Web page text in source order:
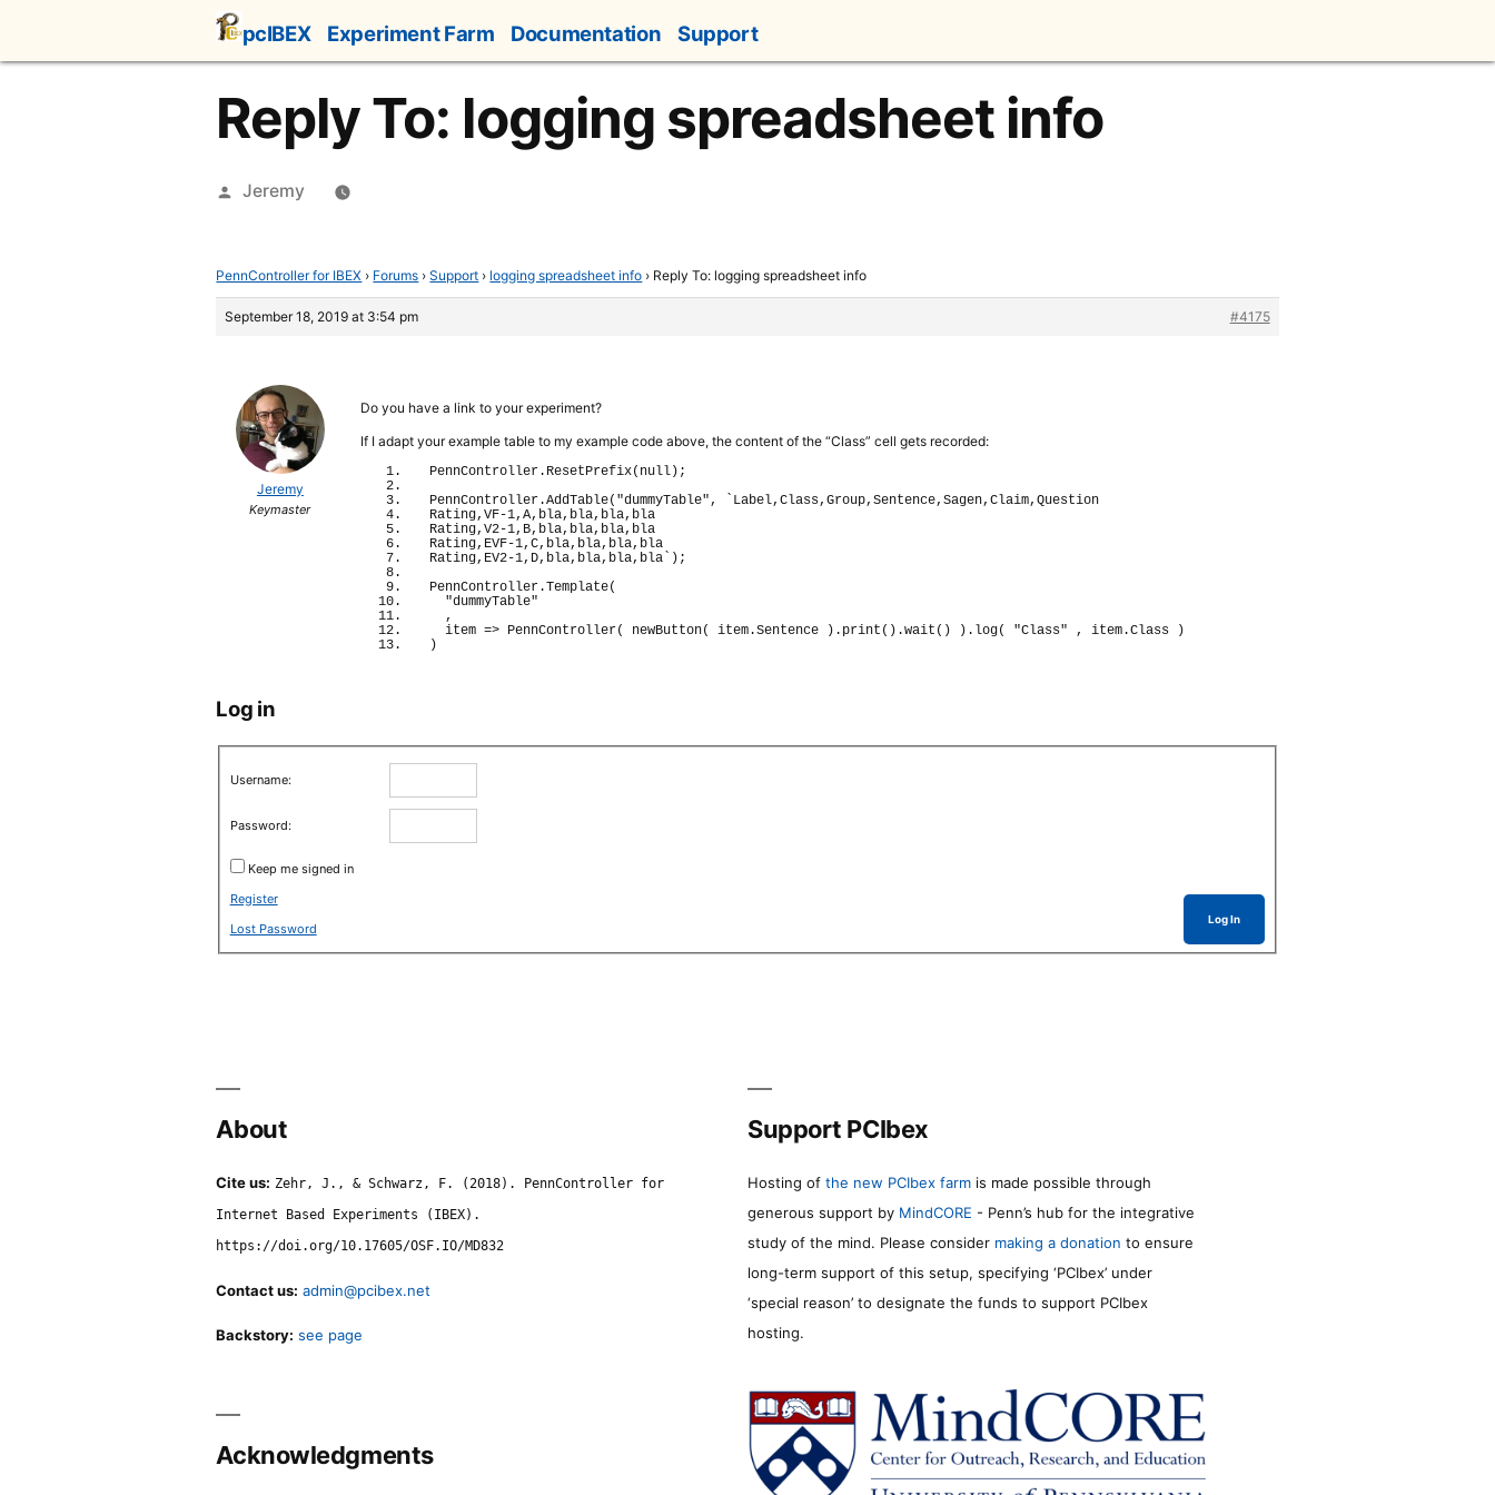
content
pcIBEX Experiment Farm Documentation Support
Reply To: logging spreadsheet info
Posted
Jeremy
PennController for IBEX › Forums › Support › logging spreadsheet info › Reply To: logging spreadsheet info
September 18, 2019 at 3:54 pm #4175
Jeremy
Keymaster
Do you have a link to your experiment?
If I adapt your example table to my example code above, the content of the “Class” cell gets recorded:
PennController. ResetPrefix( null ) ;
PennController.AddTable( "dummyTable",
`Label,Class,Group,Sentence,Sagen,Claim,Question
Rating,VF-1,A,bla,bla,bla,bla
Rating,V2-1,B,bla,bla,bla,bla
Rating,EVF-1,C,bla,bla,bla,bla
Rating,EV2-1,D,bla,bla,bla,bla`
) ;
PennController.Template(
"dummyTable"
  ,
  item
=> PennController( newButton( item.Sentence ) . print ( ) .wait ( ) ) . log( "Class" , item.Class
)
)
Log in
Username:
Password:
Keep me signed in
Log In
Register
Lost Password
About
Cite us: Zehr, J., & Schwarz, F. (2018). PennController for
Internet Based Experiments (IBEX).
https://doi.org/10.17605/OSF.IO/MD832
Contact us: admin@pcibex.net
Backstory: see page
Support PCIbex
Hosting of the new PCIbex farm is made possible through
generous support by MindCORE - Penn’s hub for the integrative
study of the mind. Please consider making a donation to ensure
long-term support of this setup, specifying ‘PCIbex’ under
‘special reason’ to designate the funds to support PCIbex
hosting.
Acknowledgments